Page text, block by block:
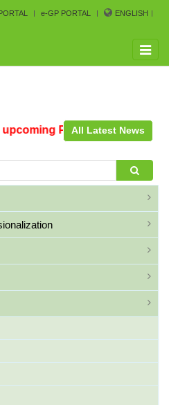
e-GP PORTAL
ENGLISH
Toggle
Pre-Procurement
All Latest News